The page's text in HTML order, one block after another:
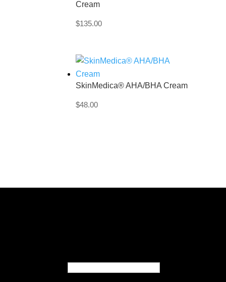
Cream
$135.00
SkinMedica® AHA/BHA Cream
$48.00